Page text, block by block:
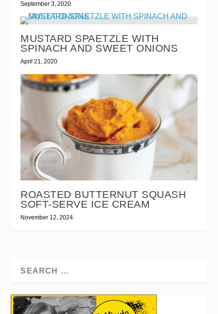
September 3, 2020
MUSTARD SPAETZLE WITH
SPINACH AND SWEET ONIONS
April 21, 2020
ROASTED BUTTERNUT SQUASH
SOFT-SERVE ICE CREAM
November 12, 2024